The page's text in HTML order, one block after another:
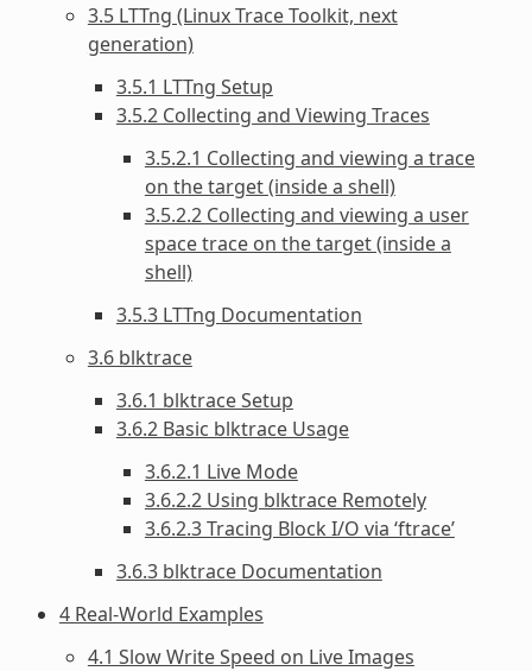
3.5 LTTng (Linux Trace Toolkit, next
generation)
3.5.1 LTTng Setup
3.5.2 Collecting and Viewing Traces
3.5.2.1 Collecting and viewing a trace
on the target (inside a shell)
3.5.2.2 Collecting and viewing a user
space trace on the target (inside a
shell)
3.5.3 LTTng Documentation
3.6 blktrace
3.6.1 blktrace Setup
3.6.2 Basic blktrace Usage
3.6.2.1 Live Mode
3.6.2.2 Using blktrace Remotely
3.6.2.3 Tracing Block I/O via ‘ftrace’
3.6.3 blktrace Documentation
4 Real-World Examples
4.1 Slow Write Speed on Live Images